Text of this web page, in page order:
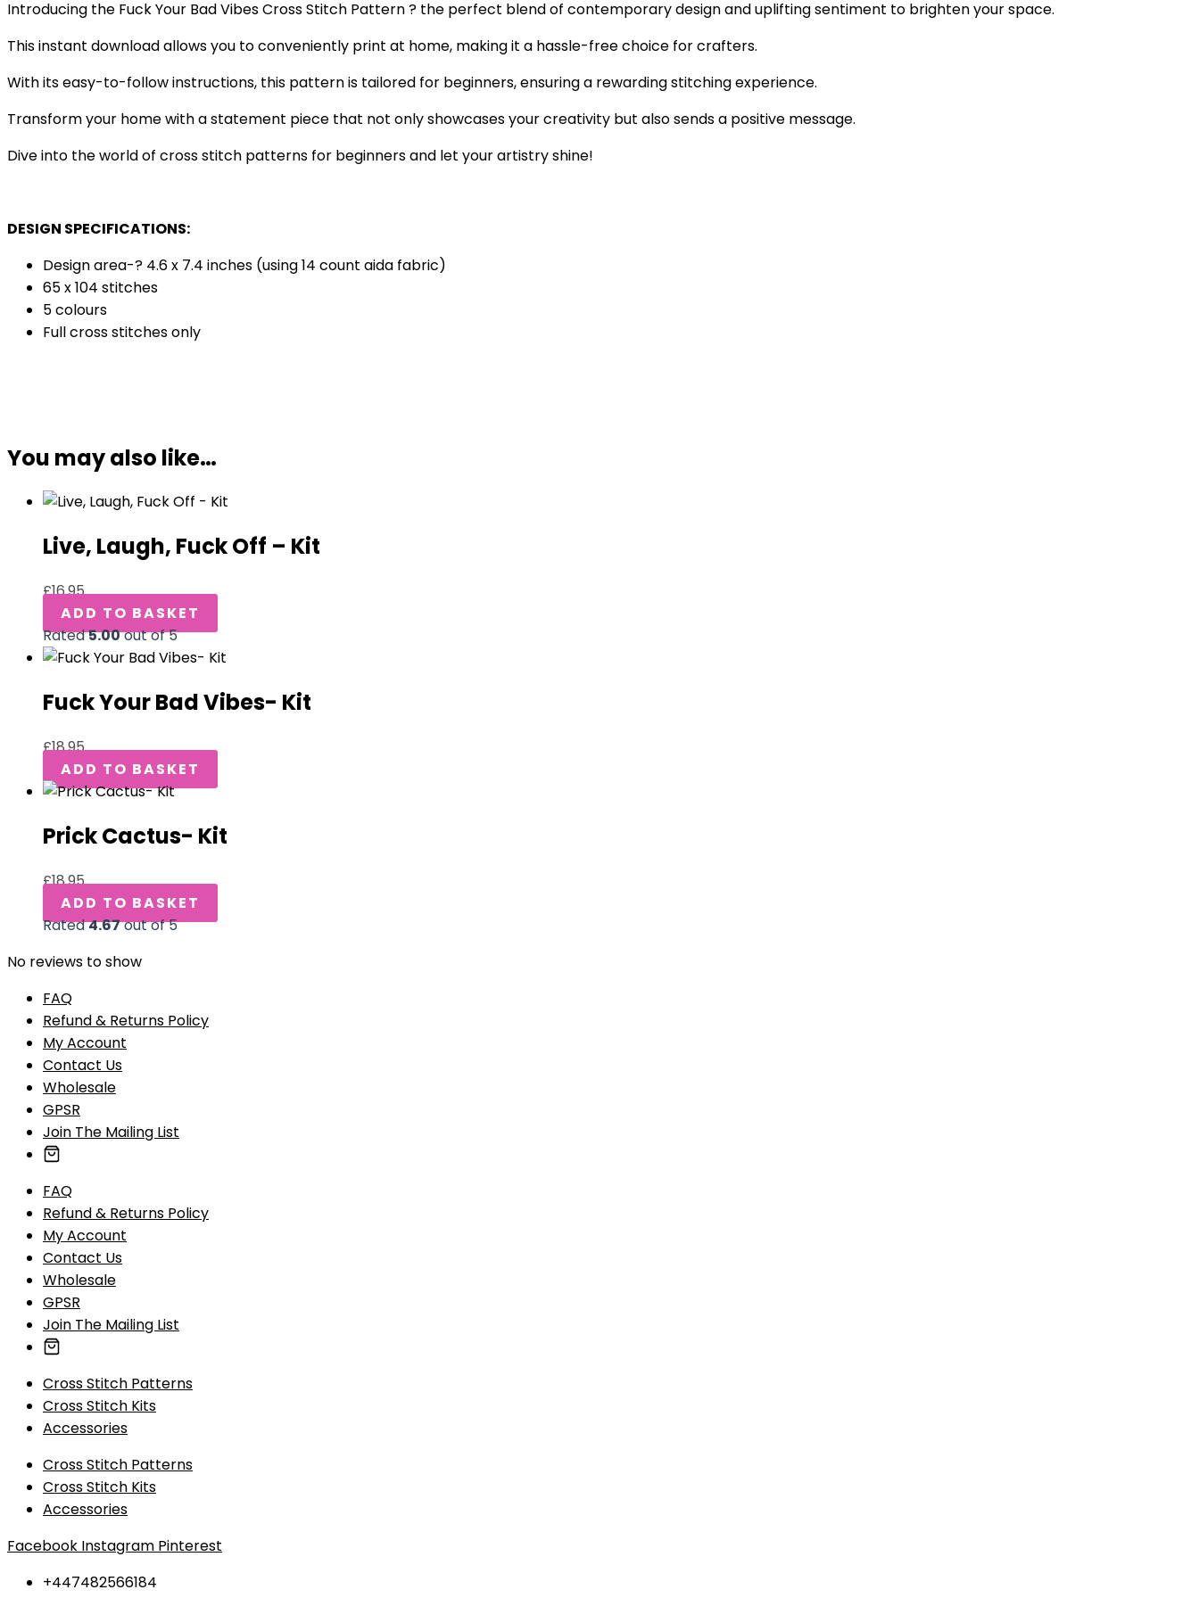
Introducing the Fuck Your Bad Vibes Cross Stitch Pattern ? the perfect blend of contemporary design and uplifting sentiment to brighten your space.
This instant download allows you to conveniently print at home, making it a hassle-free choice for crafters.
With its easy-to-follow instructions, this pattern is tailored for beginners, ensuring a rewarding stitching experience.
Transform your home with a statement piece that not only showcases your creativity but also sends a positive message.
Dive into the world of cross stitch patterns for beginners and let your artistry shine!
DESIGN SPECIFICATIONS:
Design area-? 4.6 x 7.4 inches (using 14 count aida fabric)
65 x 104 stitches
5 colours
Full cross stitches only
You may also like…
Live, Laugh, Fuck Off – Kit
£16.95
ADD TO BASKET
Rated5.00out of 5
Fuck Your Bad Vibes- Kit
£18.95
ADD TO BASKET
Prick Cactus- Kit
£18.95
ADD TO BASKET
Rated4.67out of 5
No reviews to show
FAQ
Refund & Returns Policy
My Account
Contact Us
Wholesale
GPSR
Join The Mailing List
FAQ
Refund & Returns Policy
My Account
Contact Us
Wholesale
GPSR
Join The Mailing List
Cross Stitch Patterns
Cross Stitch Kits
Accessories
Cross Stitch Patterns
Cross Stitch Kits
Accessories
Facebook Instagram Pinterest
+447482566184